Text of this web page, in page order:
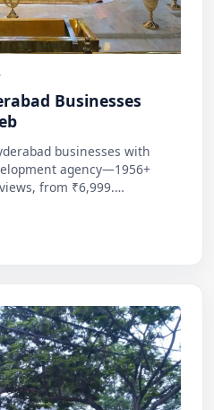
Businesses
businesses with
agency—1956+
from ₹6,999.